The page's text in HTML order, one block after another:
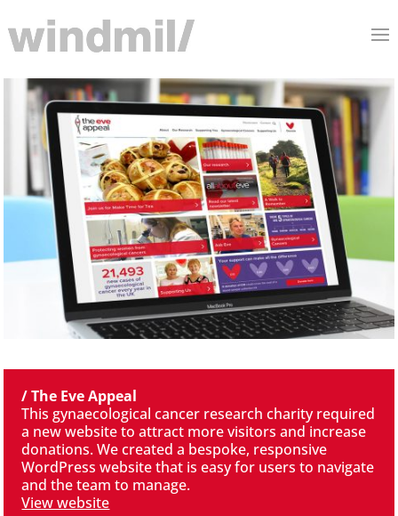
/ The Eve Appeal
This gynaecological cancer research charity required
a new website to attract more visitors and increase
donations. We created a bespoke, responsive
WordPress website that is easy for users to navigate
and the team to manage.
View website